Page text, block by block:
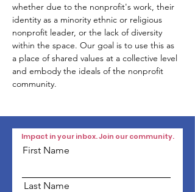
whether due to the nonprofit's work, their
identity as a minority ethnic or religious
nonprofit leader, or the lack of diversity
within the space. Our goal is to use this as
a place of shared values at a collective level
and embody the ideals of the nonprofit
community.
Impact in your inbox. Join our community.
First Name
Last Name